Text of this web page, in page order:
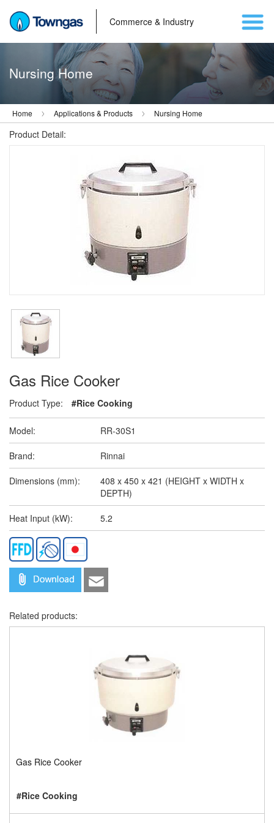
Commerce & Industry
Nursing Home
Home Applications & Products Nursing Home
Product Detail:
Gas Rice Cooker
Product Type: #Rice Cooking
Model: RR-30S1
Brand: Rinnai
Dimensions (mm):
408 x 450 x 421 (HEIGHT x WIDTH x
DEPTH)
Heat Input (kW): 5.2
Related products:
Gas Rice Cooker
#Rice Cooking